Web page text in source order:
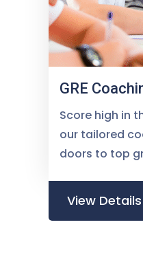
GRE
Score high in
our tailored
doors to top
View Details